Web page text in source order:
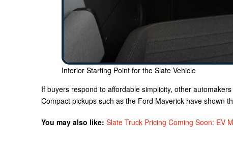
Interior Starting Point for the Slate Vehicle
If buyers respond to affordable simplicity, other
Compact pickups such as the Ford Maverick have shown
You may also like: Slate Truck Pricing Coming Soon: EV